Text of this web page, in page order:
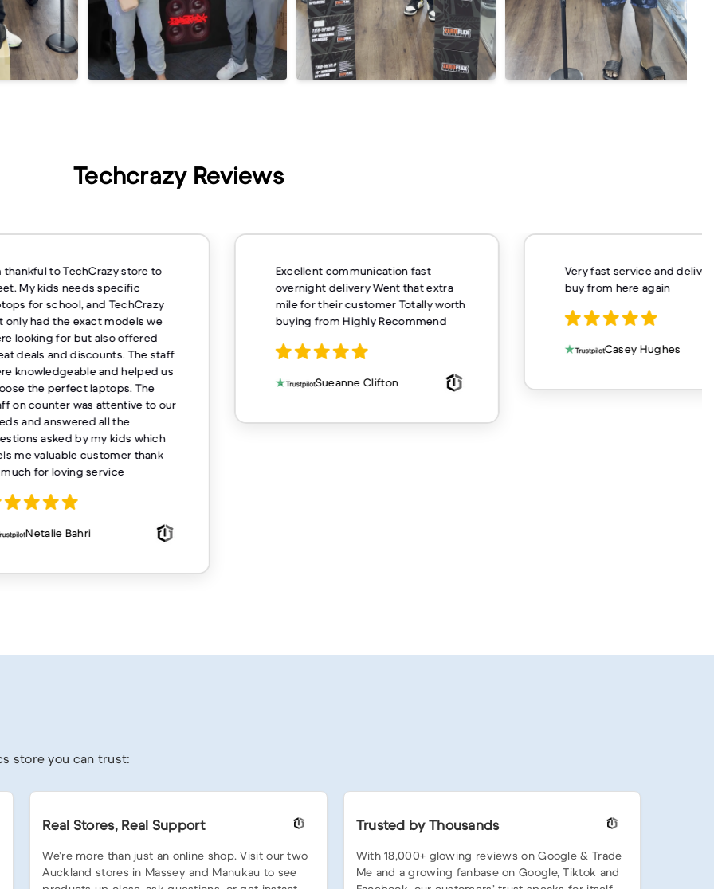
Techcrazy Reviews
thankful to TechCrazy store to
My kids needs specific
for school, and TechCrazy
only had the exact models we
looking for but also offered
deals and discounts. The staff
knowledgeable and helped us
the perfect laptops. The
on counter was attentive to our
and answered all the
asked by my kids which
me valuable customer thank
for loving service
Netalie Bahri
Excellent communication fast
overnight delivery Went that extra
mile for their customer Totally worth
buying from Highly Recommend
Sueanne Clifton
Very fast service and
buy from here again
Casey Hughes
store you can trust:
Real Stores, Real Support
We’re more than just an online shop. Visit our two
Auckland stores in Massey and Manukau to see
Trusted by Thousands
With 18,000+ glowing reviews on Google & Trade
Me and a growing fanbase on Google, Tiktok and